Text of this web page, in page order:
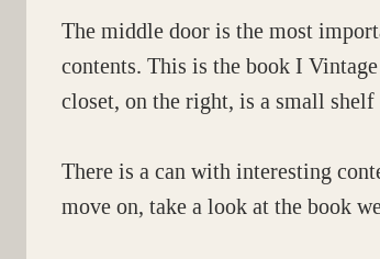
The middle door is the most
contents. This is the book I
closet, on the right, is a small
There is a can with interesting
move on, take a look at the book